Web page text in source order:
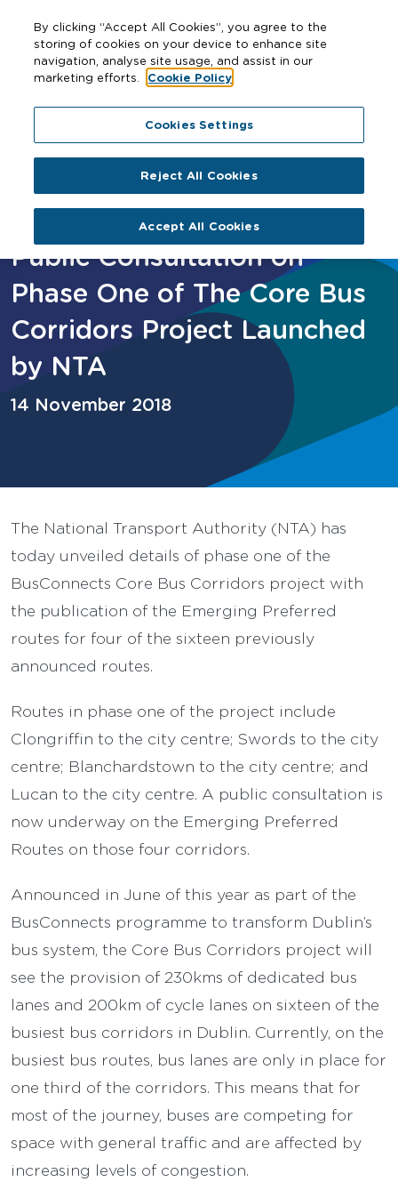
Public Consultation on Phase One of The Core Bus
Corridors Project Launched by NTA
Public Consultation on
Phase One of The Core Bus
Corridors Project Launched
by NTA
14 November 2018
The National Transport Authority (NTA) has
today unveiled details of phase one of the
BusConnects Core Bus Corridors project with
the publication of the Emerging Preferred
routes for four of the sixteen previously
announced routes.
Routes in phase one of the project include
Clongriffin to the city centre; Swords to the city
centre; Blanchardstown to the city centre; and
Lucan to the city centre. A public consultation is
now underway on the Emerging Preferred
Routes on those four corridors.
Announced in June of this year as part of the
BusConnects programme to transform Dublin’s
bus system, the Core Bus Corridors project will
see the provision of 230kms of dedicated bus
lanes and 200km of cycle lanes on sixteen of the
busiest bus corridors in Dublin. Currently, on the
busiest bus routes, bus lanes are only in place for
one third of the corridors. This means that for
most of the journey, buses are competing for
space with general traffic and are affected by
increasing levels of congestion.
By clicking “Accept All Cookies”, you agree to the
storing of cookies on your device to enhance site
navigation, analyse site usage, and assist in our
marketing efforts.
Cookie Policy
Cookies Settings
Reject All Cookies
Accept All Cookies